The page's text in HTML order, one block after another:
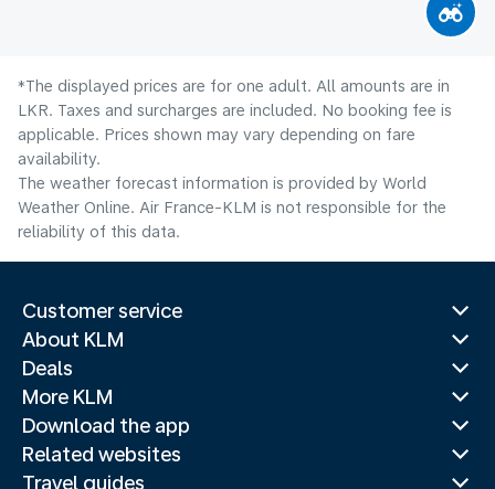
*The displayed prices are for one adult. All amounts are in
LKR. Taxes and surcharges are included. No booking fee is
applicable. Prices shown may vary depending on fare
availability.
The weather forecast information is provided by World
Weather Online. Air France-KLM is not responsible for the
reliability of this data.
Customer service
About KLM
Deals
More KLM
Download the app
Related websites
Travel guides